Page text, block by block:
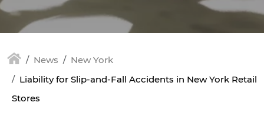
News
New York
Liability for Slip-and-Fall Accidents in New York Retail
Stores